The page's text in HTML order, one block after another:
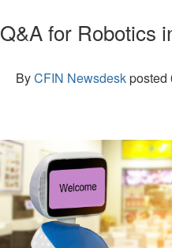
Q&A for Robotics
ByCFIN Newsdeskposted